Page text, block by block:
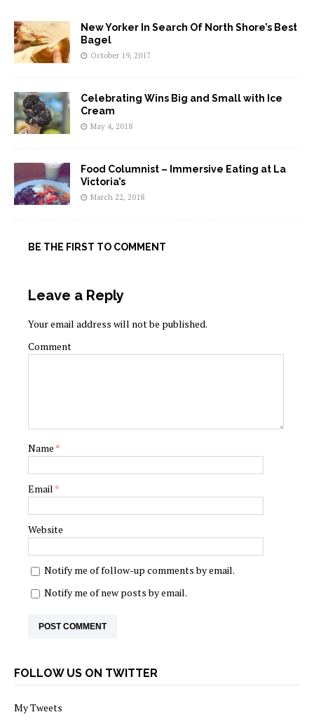
New Yorker In Search Of North Shore’s Best
Bagel
October 19, 2017
Celebrating Wins Big and Small with Ice
Cream
May 4, 2018
Food Columnist – Immersive Eating at La
Victoria’s
March 22, 2018
BE THE FIRST TO COMMENT
Leave a Reply
Your email address will not be published.
Comment
Name *
Email *
Website
Notify me of follow-up comments by email.
Notify me of new posts by email.
FOLLOW US ON TWITTER
My Tweets